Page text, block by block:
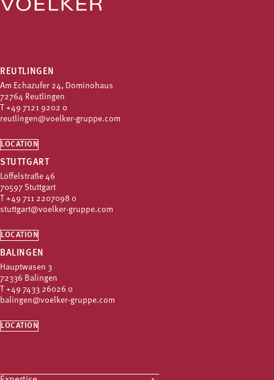
REUTLINGEN
Am Echazufer 24, Dominohaus
72764 Reutlingen
+49 7121 9202 0
reutlingen@voelker-gruppe.com
LOCATION
STUTTGART
Löffelstraße 46
70597 Stuttgart
+49 711 2207098 0
stuttgart@voelker-gruppe.com
LOCATION
BALINGEN
Hauptwasen 3
72336 Balingen
+49 7433 26026 0
balingen@voelker-gruppe.com
LOCATION